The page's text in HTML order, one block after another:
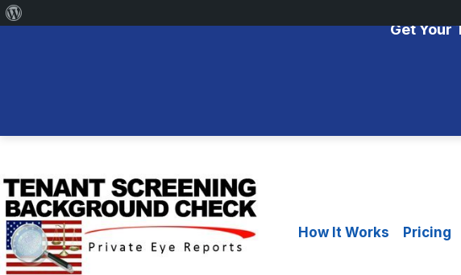
Get Your
to
content
How It Works
Pricing